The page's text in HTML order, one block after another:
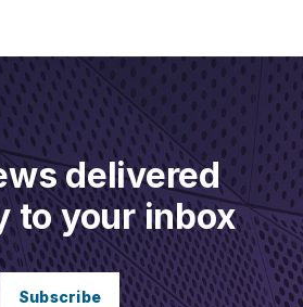
delivered
to your inbox
Subscribe